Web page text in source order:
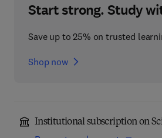
Start strong. Study
Save up to 25% on trusted
Shop now
Institutional subscription on